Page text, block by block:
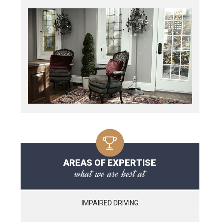
AREAS OF EXPERTISE
what we are best at
IMPAIRED DRIVING